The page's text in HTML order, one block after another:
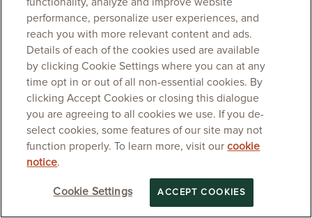
functionality, analyze and improve website
performance, personalize user experiences, and
reach you with more relevant content and ads.
Details of each of the cookies used are available
by clicking Cookie Settings where you can at any
time opt in or out of all non-essential cookies. By
clicking Accept Cookies or closing this dialogue
you are agreeing to all cookies we use. If you de-
select cookies, some features of our site may not
function properly. To learn more, visit ourcookie
notice.
Cookie Settings ACCEPT COOKIES